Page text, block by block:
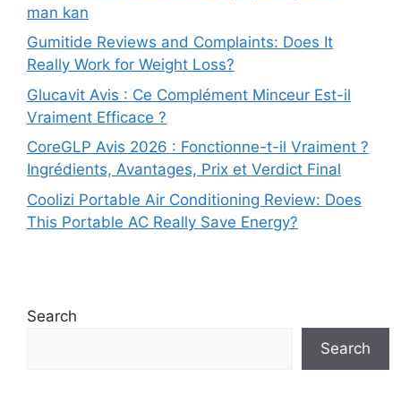
man kan
Gumitide Reviews and Complaints: Does It
Really Work for Weight Loss?
Glucavit Avis : Ce Complément Minceur Est-il
Vraiment Efficace ?
CoreGLP Avis 2026 : Fonctionne-t-il Vraiment ?
Ingrédients, Avantages, Prix et Verdict Final
Coolizi Portable Air Conditioning Review: Does
This Portable AC Really Save Energy?
Search
Search